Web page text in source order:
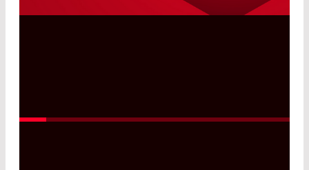
Shortpass, Bandpass, and Combination